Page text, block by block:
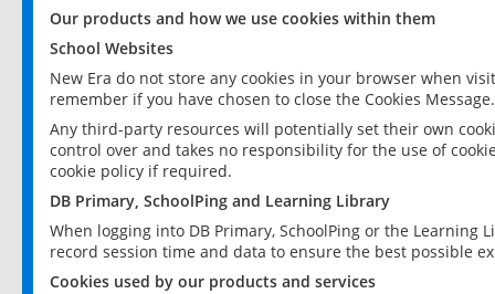
Our products and how we use cookies within them
School Websites
New Era do not store any cookies in your browser when
remember if you have chosen to close the Cookies Message.
Any third-party resources will potentially set their own
control over and takes no responsibility for the use of
cookie policy if required.
DB Primary, SchoolPing and Learning Library
When logging into DB Primary, SchoolPing or the
record session time and data to ensure the best possible
Cookies used by our products and services